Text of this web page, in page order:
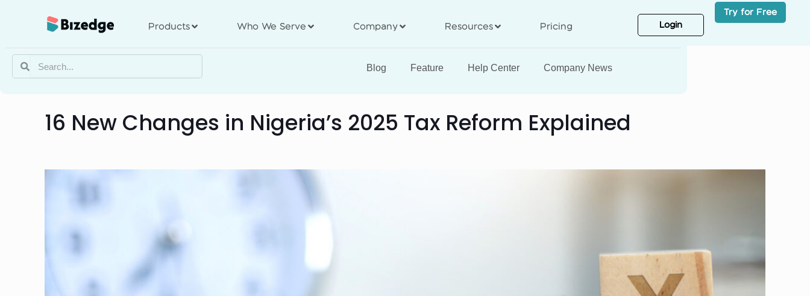
Blog Feature Help Center Company News
Products Who We Serve Company Resources Pricing Login
Try for Free
16 New Changes in Nigeria’s 2025 Tax Reform Explained